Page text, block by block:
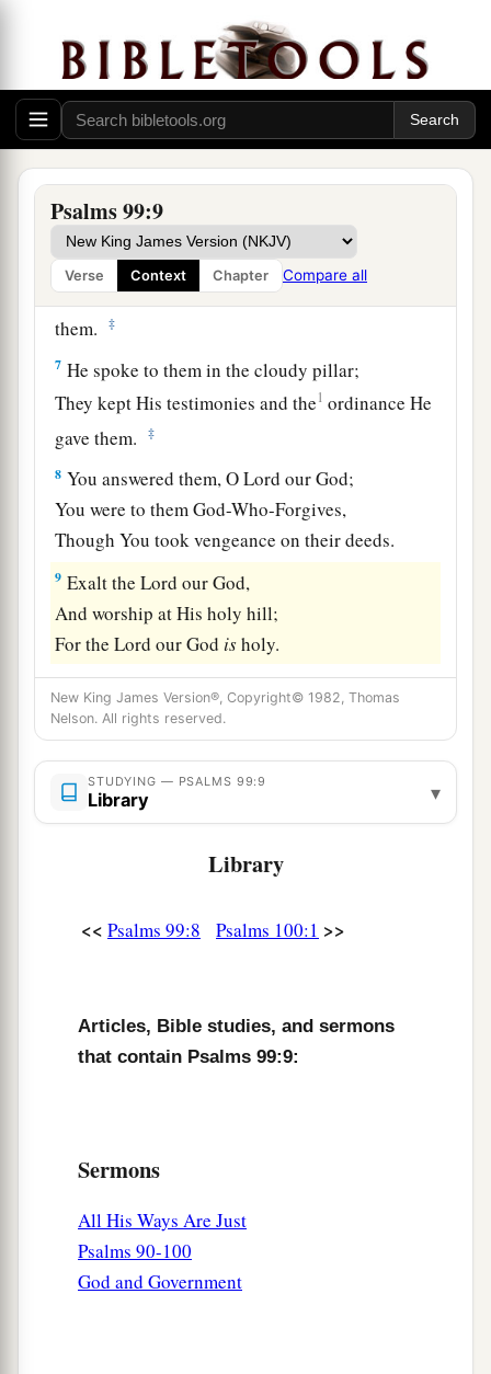
Psalms 99:9
Verse Context Chapter Compare all
You have executed justice and righteousness in
Jacob.
5Exalt theLordour God,
And worship at His footstool—
Heisholy.
And Samuel was among those whoacalled upon
His name;
They called upon theLord, and He answered
them.
‡
7 He spoke to them in the cloudy pillar;
They kept His testimonies and the1 ordinance He
gave them.
‡
8 You answered them, OLord our God;
You were to them God-Who-Forgives,
Though You took vengeance on their deeds.
9 Exalt theLord our God,
And worship at His holy hill;
For theLord our God isholy.
New King James Version®, Copyright© 1982, Thomas
Nelson. All rights reserved.
STUDYING — PSALMS 99:9
Library ▾
Library
<< Psalms 99:8 Psalms 100:1 >>
Articles, Bible studies, and sermons
that contain Psalms 99:9:
Sermons
All His Ways Are Just
Psalms 90-100
God and Government